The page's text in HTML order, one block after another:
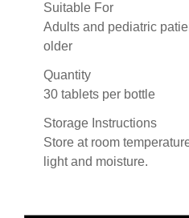
Suitable For
Adults and pediatric
older
Quantity
30 tablets per bottle
Storage Instructions
Store at room
light and moisture.